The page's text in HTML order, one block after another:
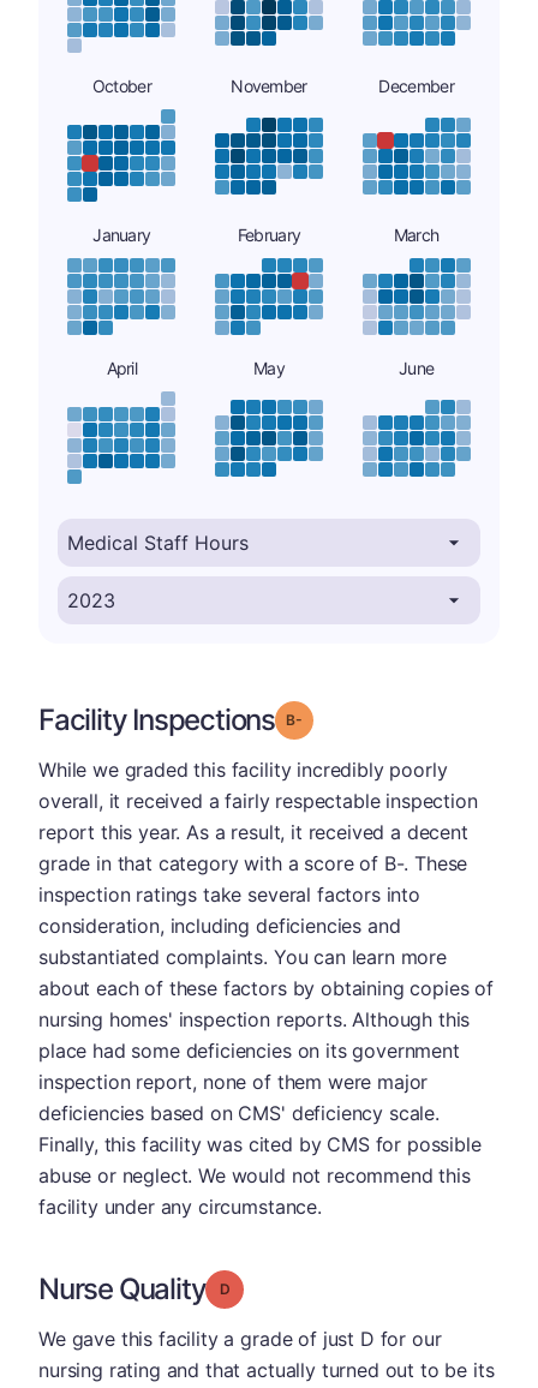
October November December
January February March
April May June
Facility Inspections Grade: B-
While we graded this facility incredibly poorly
overall, it received a fairly respectable inspection
report this year. As a result, it received a decent
grade in that category with a score of B-. These
inspection ratings take several factors into
consideration, including deficiencies and
substantiated complaints. You can learn more
about each of these factors by obtaining copies of
nursing homes' inspection reports. Although this
place had some deficiencies on its government
inspection report, none of them were major
deficiencies based on CMS' deficiency scale.
Finally, this facility was cited by CMS for possible
abuse or neglect. We would not recommend this
facility under any circumstance.
Nurse Quality Grade: D
We gave this facility a grade of just D for our
nursing rating and that actually turned out to be its